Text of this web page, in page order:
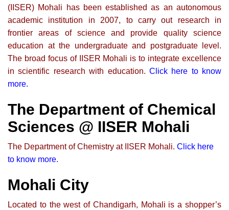
(IISER) Mohali has been established as an autonomous
academic institution in 2007, to carry out research in
frontier areas of science and provide quality science
education at the undergraduate and postgraduate level.
The broad focus of IISER Mohali is to integrate excellence
in scientific research with education. Click here to know
more.
The Department of Chemical
Sciences @ IISER Mohali
The Department of Chemistry at IISER Mohali. Click here
to know more.
Mohali City
Located to the west of Chandigarh, Mohali is a shopper’s